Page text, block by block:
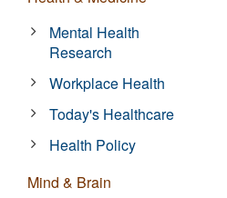
Mental Health
Research
Workplace Health
Today's Healthcare
Health Policy
Mind & Brain